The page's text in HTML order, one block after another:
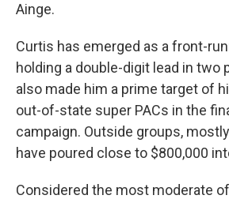
Ainge.
Curtis has emerged as a front-
holding a double-digit lead in two
also made him a prime target of
out-of-state super PACs in the
campaign. Outside groups,
have poured close to $800,000
Considered the most moderate